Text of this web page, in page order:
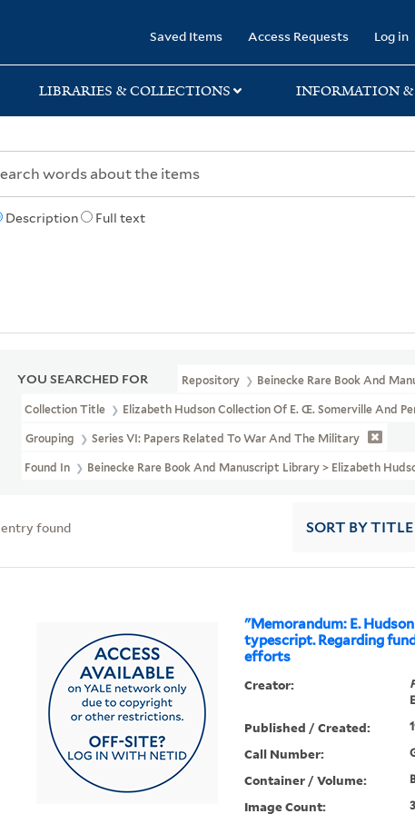
Saved Items Access Requests Log in
LIBRARIES & COLLECTIONS INFORMATION &
Description Full text
YOU SEARCHED FOR Repository Beinecke Rare Book And
Collection Title Elizabeth Hudson Collection Of E. Œ. Somerville And
Grouping Series VI: Papers Related To War And The Military
Found In Beinecke Rare Book And Manuscript Library > Elizabeth
entry found SORT BY
"Memorandum: E.
typescript. Regarding
efforts
Creator:
Published / Created:
Call Number:
Container / Volume:
Image Count: 3